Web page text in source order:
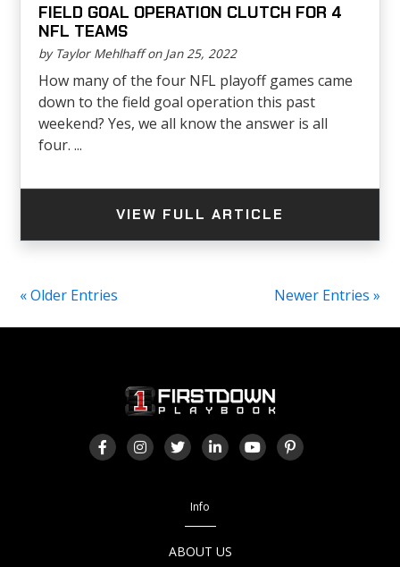
FIELD GOAL OPERATION CLUTCH FOR 4
NFL TEAMS
by Taylor Mehlhaff on Jan 25, 2022
How many of the four NFL playoff games came
down to the field goal operation this past
weekend? Yes, we all know the answer is all
four. ...
VIEW FULL ARTICLE
« Older Entries Newer Entries »
Info
ABOUT US